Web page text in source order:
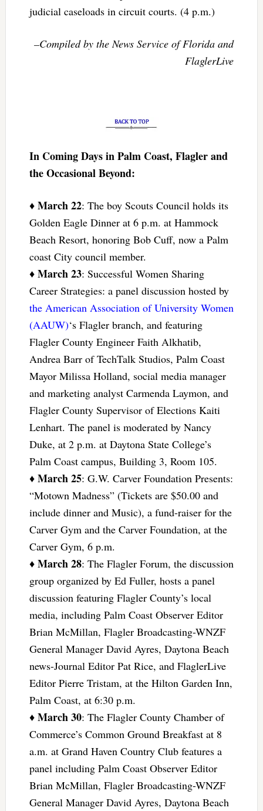
judicial caseloads in circuit courts. (4 p.m.)
–Compiled by the News Service of Florida and
FlaglerLive
In Coming Days in Palm Coast, Flagler and
the Occasional Beyond:
♦ March 22: The boy Scouts Council holds its
Golden Eagle Dinner at 6 p.m. at Hammock
Beach Resort, honoring Bob Cuff, now a Palm
coast City council member.
♦ March 23: Successful Women Sharing
Career Strategies: a panel discussion hosted by
the American Association of University Women
(AAUW)‘s Flagler branch, and featuring
Flagler County Engineer Faith Alkhatib,
Andrea Barr of TechTalk Studios, Palm Coast
Mayor Milissa Holland, social media manager
and marketing analyst Carmenda Laymon, and
Flagler County Supervisor of Elections Kaiti
Lenhart. The panel is moderated by Nancy
Duke, at 2 p.m. at Daytona State College’s
Palm Coast campus, Building 3, Room 105.
♦ March 25: G.W. Carver Foundation Presents:
“Motown Madness” (Tickets are $50.00 and
include dinner and Music), a fund-raiser for the
Carver Gym and the Carver Foundation, at the
Carver Gym, 6 p.m.
♦ March 28: The Flagler Forum, the discussion
group organized by Ed Fuller, hosts a panel
discussion featuring Flagler County’s local
media, including Palm Coast Observer Editor
Brian McMillan, Flagler Broadcasting-WNZF
General Manager David Ayres, Daytona Beach
news-Journal Editor Pat Rice, and FlaglerLive
Editor Pierre Tristam, at the Hilton Garden Inn,
Palm Coast, at 6:30 p.m.
♦ March 30: The Flagler County Chamber of
Commerce’s Common Ground Breakfast at 8
a.m. at Grand Haven Country Club features a
panel including Palm Coast Observer Editor
Brian McMillan, Flagler Broadcasting-WNZF
General Manager David Ayres, Daytona Beach